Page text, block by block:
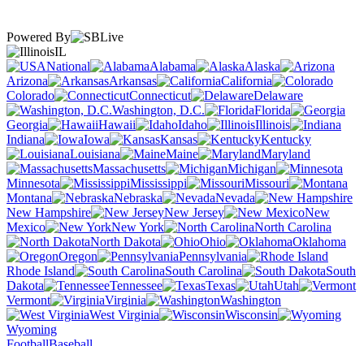
Powered By
IL
National
Alabama
Alaska
Arizona
Arkansas
California
Colorado
Connecticut
Delaware
Washington, D.C.
Florida
Georgia
Hawaii Idaho
Illinois
Indiana
Iowa Kansas
Kentucky
Louisiana
Maine
Maryland
Massachusetts
Michigan
Minnesota
Mississippi
Missouri
Montana
Nebraska
Nevada
New Hampshire
New Jersey
New
Mexico
New York
North Carolina
North Dakota
Ohio
Oklahoma
Oregon
Pennsylvania
Rhode Island
South Carolina
South
Dakota
Tennessee Texas
Utah
Vermont
Virginia
Washington
West Virginia
Wisconsin
Wyoming